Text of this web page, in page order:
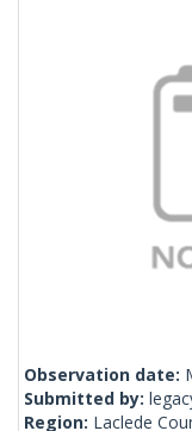
Observation date:
Submitted by:
Region: Laclede